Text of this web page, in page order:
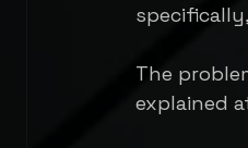
The
explained